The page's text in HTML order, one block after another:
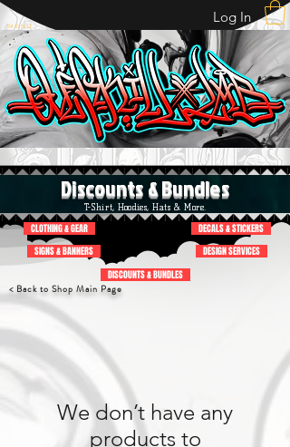
M E N U
Log In
Discounts & Bundles
T-Shirt, Hoodies, Hats & More.
CLOTHING & GEAR
SIGNS & BANNERS
DECALS & STICKERS
DESIGN SERVICES
DISCOUNTS & BUNDLES
< Back to Shop Main Page
We don’t have any
products to